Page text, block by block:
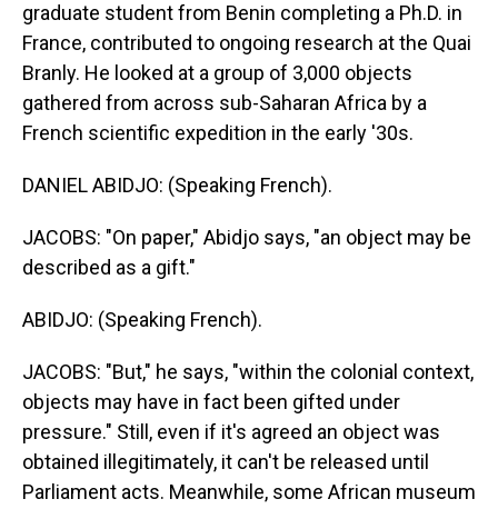
graduate student from Benin completing a Ph.D. in
France, contributed to ongoing research at the Quai
Branly. He looked at a group of 3,000 objects
gathered from across sub-Saharan Africa by a
French scientific expedition in the early '30s.
DANIEL ABIDJO: (Speaking French).
JACOBS: "On paper," Abidjo says, "an object may be
described as a gift."
ABIDJO: (Speaking French).
JACOBS: "But," he says, "within the colonial context,
objects may have in fact been gifted under
pressure." Still, even if it's agreed an object was
obtained illegitimately, it can't be released until
Parliament acts. Meanwhile, some African museum